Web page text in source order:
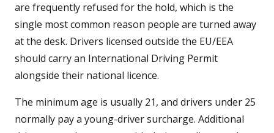
are frequently refused for the hold, which is the
single most common reason people are turned away
at the desk. Drivers licensed outside the EU/EEA
should carry an International Driving Permit
alongside their national licence.
The minimum age is usually 21, and drivers under 25
normally pay a young-driver surcharge. Additional